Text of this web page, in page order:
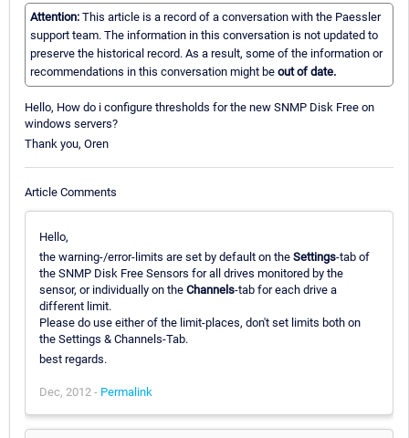
Attention: This article is a record of a conversation with the Paessler
support team. The information in this conversation is not updated to
preserve the historical record. As a result, some of the information or
recommendations in this conversation might be out of date.
Hello, How do i configure thresholds for the new SNMP Disk Free on
windows servers?
Thank you, Oren
Article Comments
Hello,
the warning-/error-limits are set by default on the Settings-tab of
the SNMP Disk Free Sensors for all drives monitored by the
sensor, or individually on the Channels-tab for each drive a
different limit.
Please do use either of the limit-places, don't set limits both on
the Settings & Channels-Tab.
best regards.
Dec, 2012 - Permalink